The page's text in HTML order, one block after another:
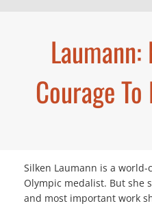
Courage
Silken Laumann is a
Olympic medalist. But she
and most important work